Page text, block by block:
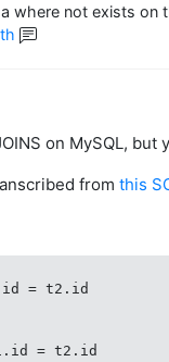
where not exists on
on MySQL, but
fromthis